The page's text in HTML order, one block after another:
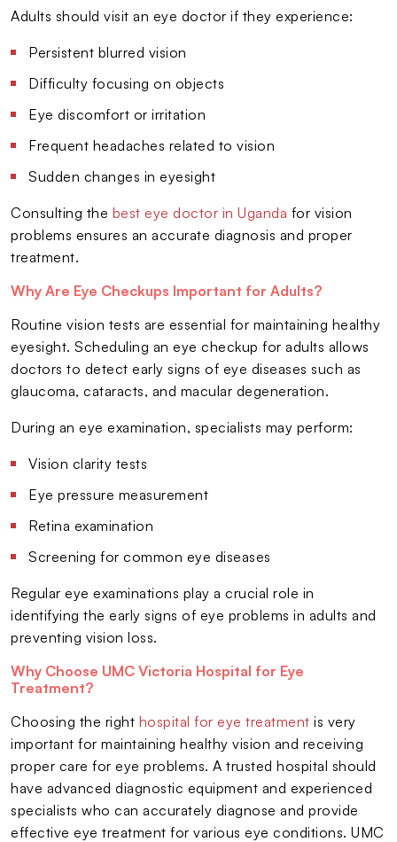
Adults should visit an eye doctor if they experience:
Persistent blurred vision
Difficulty focusing on objects
Eye discomfort or irritation
Frequent headaches related to vision
Sudden changes in eyesight
Consulting the best eye doctor in Uganda for vision
problems ensures an accurate diagnosis and proper
treatment.
Why Are Eye Checkups Important for Adults?
Routine vision tests are essential for maintaining healthy
eyesight. Scheduling an eye checkup for adults allows
doctors to detect early signs of eye diseases such as
glaucoma, cataracts, and macular degeneration.
During an eye examination, specialists may perform:
Vision clarity tests
Eye pressure measurement
Retina examination
Screening for common eye diseases
Regular eye examinations play a crucial role in
identifying the early signs of eye problems in adults and
preventing vision loss.
Why Choose UMC Victoria Hospital for Eye
Treatment?
Choosing the right hospital for eye treatment is very
important for maintaining healthy vision and receiving
proper care for eye problems. A trusted hospital should
have advanced diagnostic equipment and experienced
specialists who can accurately diagnose and provide
effective eye treatment for various eye conditions. UMC